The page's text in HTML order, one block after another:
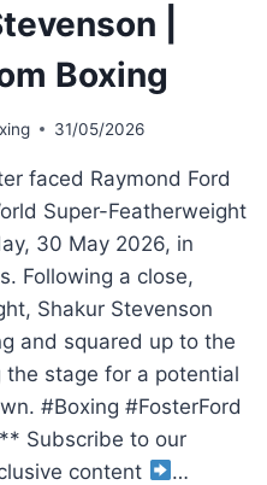
|
Boxing
31/05/2026
faced Raymond Ford
Super-Featherweight
30 May 2026, in
Following a close,
Shakur Stevenson
and squared up to the
the stage for a potential
#Boxing #FosterFord
Subscribe to our
content
…